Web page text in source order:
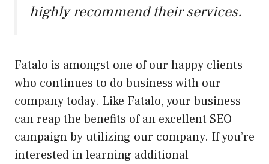
highly recommend their services.
Fatalo is amongst one of our happy clients
who continues to do business with our
company today. Like Fatalo, your business
can reap the benefits of an excellent SEO
campaign by utilizing our company. If you’re
interested in learning additional